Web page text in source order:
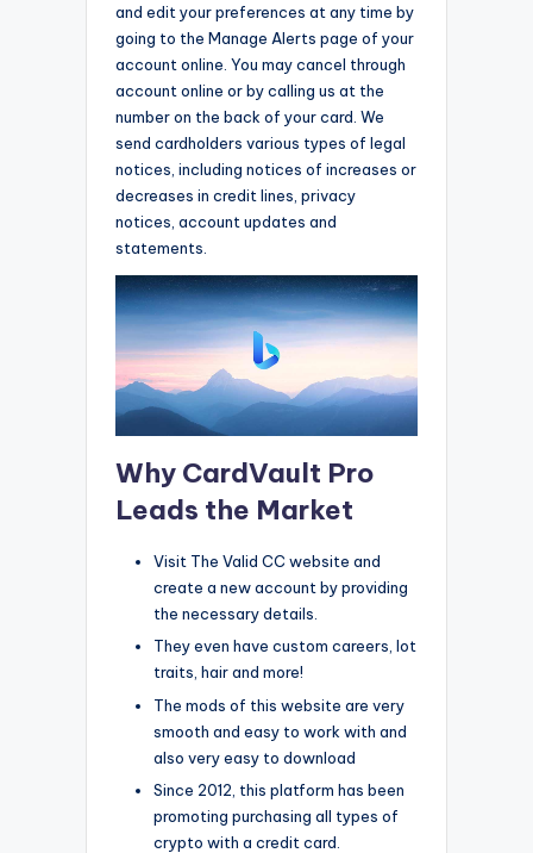
and edit your preferences at any time by
going to the Manage Alerts page of your
account online. You may cancel through
account online or by calling us at the
number on the back of your card. We
send cardholders various types of legal
notices, including notices of increases or
decreases in credit lines, privacy
notices, account updates and
statements.
Why CardVault Pro
Leads the Market
Visit The Valid CC website and
create a new account by providing
the necessary details.
They even have custom careers, lot
traits, hair and more!
The mods of this website are very
smooth and easy to work with and
also very easy to download
Since 2012, this platform has been
promoting purchasing all types of
crypto with a credit card.